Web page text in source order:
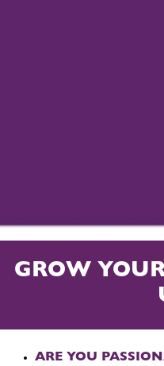
GROW
ARE YOU